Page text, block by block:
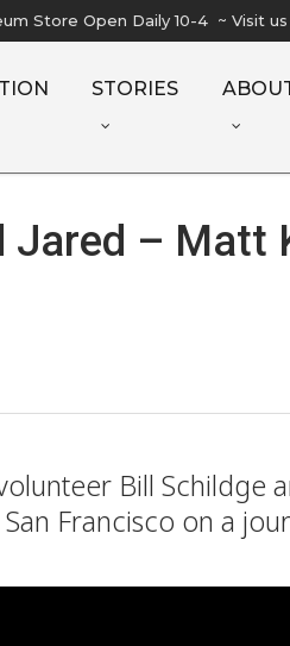
Store Open Daily 10-4 ~ Visit
STORIES
Jared – Matt
Bill
Francisco on a